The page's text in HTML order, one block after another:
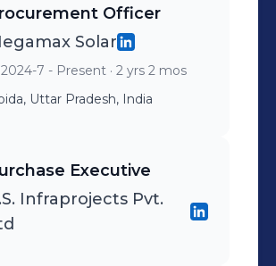
Officer
Solar
2024-7 - Present · 2 yrs 2 mos
Uttar Pradesh, India
Executive
Infraprojects Pvt.